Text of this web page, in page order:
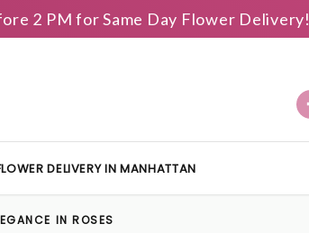
2 PM for Same Day Flower Delivery!
DELIVERY IN MANHATTAN
IN ROSES